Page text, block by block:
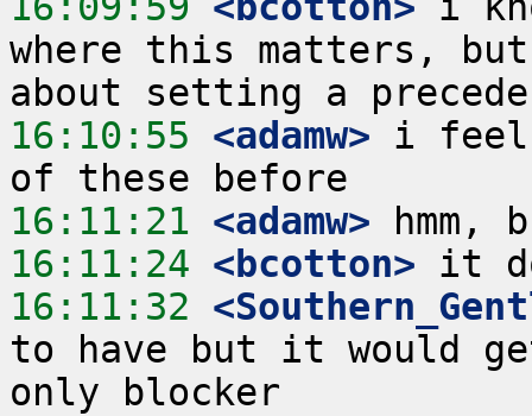
where this matters,
16:10:55 <adamw> i feel
16:11:21 <adamw>
16:11:24 <bcotton>
16:11:32
to have but it would